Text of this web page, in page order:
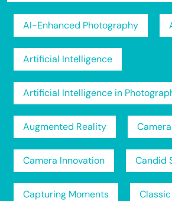
AI-Enhanced Photography
Artificial Intelligence
Artificial Intelligence in
Augmented Reality
Camera Innovation Candid
Capturing Moments